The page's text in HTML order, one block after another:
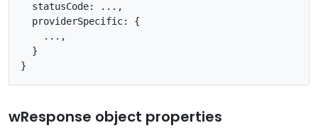
  statusCode: ...,
  providerSpecific: {
    ...,
  }
wResponse object properties